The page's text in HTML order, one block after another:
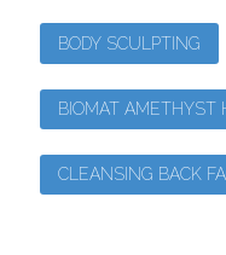
BODY SCULPTING
BIOMAT AMETHYST
CLEANSING BACK